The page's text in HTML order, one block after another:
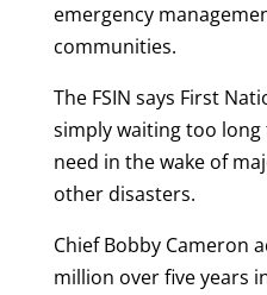
emergency
communities.
The FSIN says First
simply waiting too
need in the wake of
other disasters.
Chief Bobby Cameron
million over five years